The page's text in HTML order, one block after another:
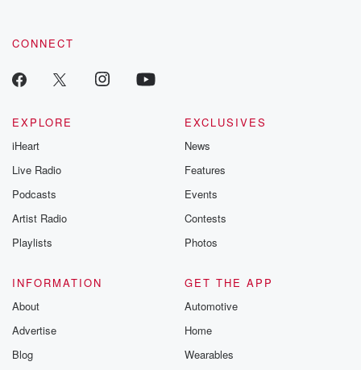
CONNECT
EXPLORE
iHeart
Live Radio
Podcasts
Artist Radio
Playlists
EXCLUSIVES
News
Features
Events
Contests
Photos
INFORMATION
About
Advertise
Blog
GET THE APP
Automotive
Home
Wearables